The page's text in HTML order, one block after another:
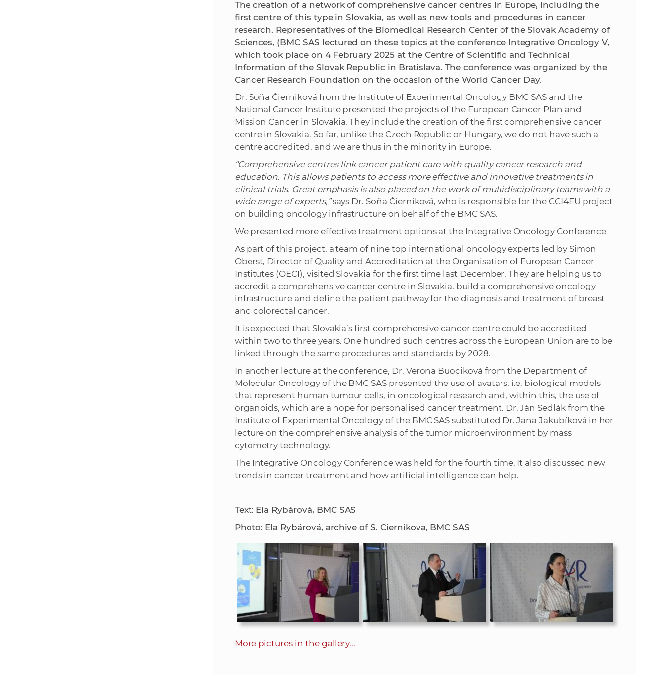
e
The creation of a network of comprehensive cancer centres in Europe, including the
first centre of this type in Slovakia, as well as new tools and procedures in cancer
research. Representatives of the Biomedical Research Center of the Slovak Academy of
Sciences, (BMC SAS lectured on these topics at the conference Integrative Oncology V,
which took place on 4 February 2025 at the Centre of Scientific and Technical
Information of the Slovak Republic in Bratislava. The conference was organized by the
Cancer Research Foundation on the occasion of the World Cancer Day.
Dr. Soňa Čierniková from the Institute of Experimental Oncology BMC SAS and the
National Cancer Institute presented the projects of the European Cancer Plan and
Mission Cancer in Slovakia. They include the creation of the first comprehensive cancer
centre in Slovakia. So far, unlike the Czech Republic or Hungary, we do not have such a
centre accredited, and we are thus in the minority in Europe.
“Comprehensive centres link cancer patient care with quality cancer research and
education. This allows patients to access more effective and innovative treatments in
clinical trials. Great emphasis is also placed on the work of multidisciplinary teams with a
wide range of experts,”says Dr. Soňa Čierniková, who is responsible for the CCI4EU project
on building oncology infrastructure on behalf of the BMC SAS.
We presented more effective treatment options at the Integrative Oncology Conference
As part of this project, a team of nine top international oncology experts led by Simon
Oberst, Director of Quality and Accreditation at the Organisation of European Cancer
Institutes (OECI), visited Slovakia for the first time last December. They are helping us to
accredit a comprehensive cancer centre in Slovakia, build a comprehensive oncology
infrastructure and define the patient pathway for the diagnosis and treatment of breast
and colorectal cancer.
It is expected that Slovakia’s first comprehensive cancer centre could be accredited
within two to three years. One hundred such centres across the European Union are to be
linked through the same procedures and standards by 2028.
In another lecture at the conference, Dr. Verona Buociková from the Department of
Molecular Oncology of the BMC SAS presented the use of avatars, i.e. biological models
that represent human tumour cells, in oncological research and, within this, the use of
organoids, which are a hope for personalised cancer treatment. Dr. Ján Sedlák from the
Institute of Experimental Oncology of the BMC SAS substituted Dr. Jana Jakubíková in her
lecture on the comprehensive analysis of the tumor microenvironment by mass
cytometry technology.
The Integrative Oncology Conference was held for the fourth time. It also discussed new
trends in cancer treatment and how artificial intelligence can help.
Text: Ela Rybárová, BMC SAS
Photo: Ela Rybárová, archive of S. Ciernikova, BMC SAS
More pictures in the gallery...